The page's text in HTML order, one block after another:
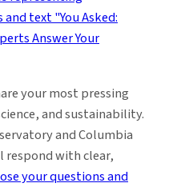
your most pressing
and sustainability.
and Columbia
respond with clear,
your questions and